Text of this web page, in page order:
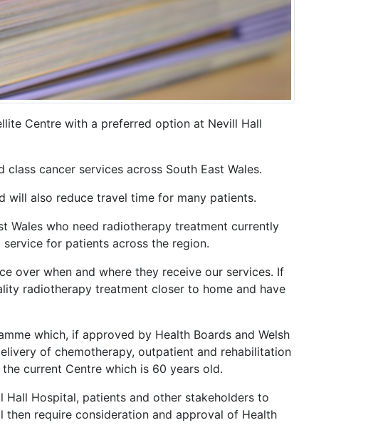
Centre with a preferred option at Nevill Hall
cancer services across South East Wales.
will also reduce travel time for many patients.
Wales who need radiotherapy treatment currently
for patients across the region.
over when and where they receive our services. If
radiotherapy treatment closer to home and have
which, if approved by Health Boards and Welsh
of chemotherapy, outpatient and rehabilitation
current Centre which is 60 years old.
Hall Hospital, patients and other stakeholders to
then require consideration and approval of Health